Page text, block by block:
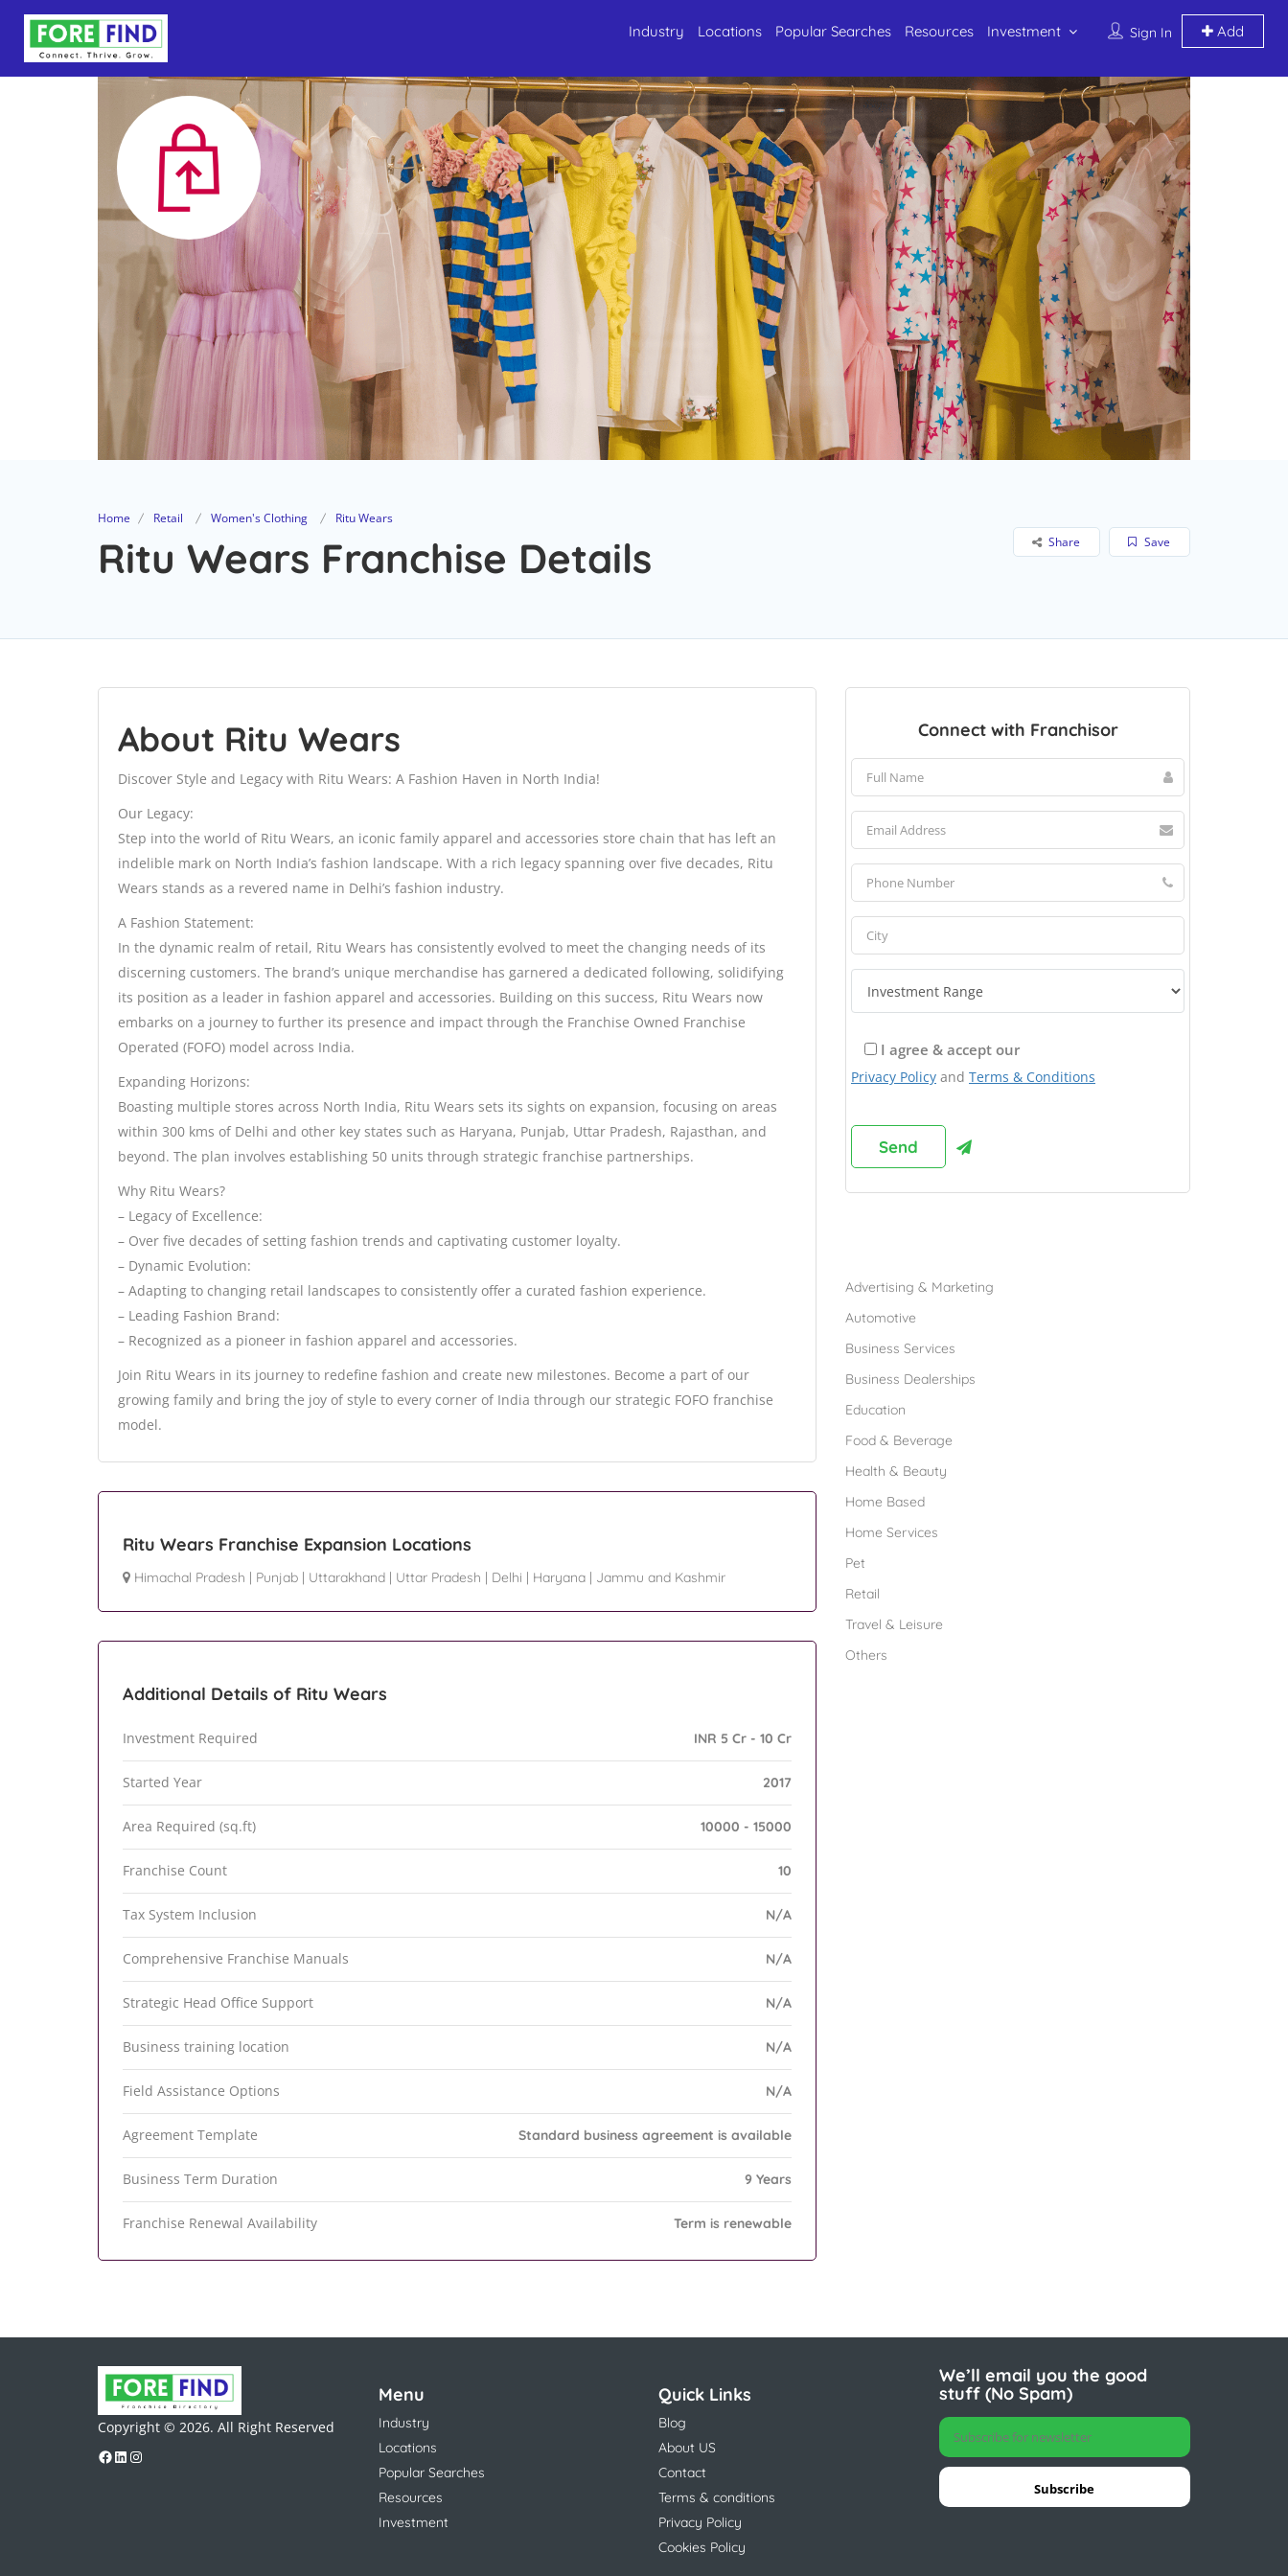
Sign In Add
Industry Locations Popular Searches Resources Investment
Home Retail Women's Clothing Ritu Wears
Ritu Wears Franchise Details Save
Share
About Ritu Wears
Discover Style and Legacy with Ritu Wears: A Fashion Haven in North India!
Our Legacy:
Step into the world of Ritu Wears, an iconic family apparel and accessories store chain that has left an
indelible mark on North India’s fashion landscape. With a rich legacy spanning over five decades, Ritu
Wears stands as a revered name in Delhi’s fashion industry.
A Fashion Statement:
In the dynamic realm of retail, Ritu Wears has consistently evolved to meet the changing needs of its
discerning customers. The brand’s unique merchandise has garnered a dedicated following, solidifying
its position as a leader in fashion apparel and accessories. Building on this success, Ritu Wears now
embarks on a journey to further its presence and impact through the Franchise Owned Franchise
Operated (FOFO) model across India.
Expanding Horizons:
Boasting multiple stores across North India, Ritu Wears sets its sights on expansion, focusing on areas
within 300 kms of Delhi and other key states such as Haryana, Punjab, Uttar Pradesh, Rajasthan, and
beyond. The plan involves establishing 50 units through strategic franchise partnerships.
Why Ritu Wears?
– Legacy of Excellence:
– Over five decades of setting fashion trends and captivating customer loyalty.
– Dynamic Evolution:
– Adapting to changing retail landscapes to consistently offer a curated fashion experience.
– Leading Fashion Brand:
– Recognized as a pioneer in fashion apparel and accessories.
Join Ritu Wears in its journey to redefine fashion and create new milestones. Become a part of our
growing family and bring the joy of style to every corner of India through our strategic FOFO franchise
model.
Ritu Wears Franchise Expansion Locations
Himachal Pradesh | Punjab | Uttarakhand | Uttar Pradesh | Delhi | Haryana | Jammu and Kashmir
Additional Details of Ritu Wears
Investment Required INR 5 Cr - 10 Cr
Started Year 2017
Area Required (sq.ft) 10000 - 15000
Franchise Count 10
Tax System Inclusion N/A
Comprehensive Franchise Manuals N/A
Strategic Head Office Support N/A
Business training location N/A
Field Assistance Options N/A
Agreement Template Standard business agreement is available
Business Term Duration 9 Years
Franchise Renewal Availability Term is renewable
Connect with Franchisor
I agree & accept our
Privacy Policy and Terms & Conditions
Advertising & Marketing
Automotive
Business Services
Business Dealerships
Education
Food & Beverage
Health & Beauty
Home Based
Home Services
Pet
Retail
Travel & Leisure
Others
Copyright © 2026. All Right Reserved
Menu
Industry
Locations
Popular Searches
Resources
Investment
Quick Links
Blog
About US
Contact
Terms & conditions
Privacy Policy
Cookies Policy
We’ll email you the good
stuff (No Spam)